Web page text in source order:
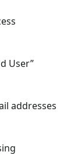
User”
addresses